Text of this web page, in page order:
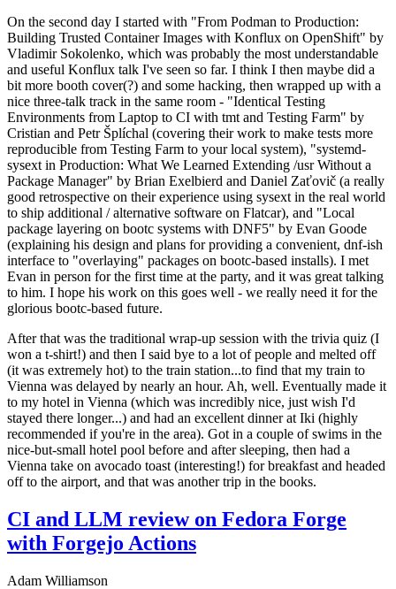
On the second day I started with "From Podman to Production:
Building Trusted Container Images with Konflux on OpenShift" by
Vladimir Sokolenko, which was probably the most understandable
and useful Konflux talk I've seen so far. I think I then maybe did a
bit more booth cover(?) and some hacking, then wrapped up with a
nice three-talk track in the same room - "Identical Testing
Environments from Laptop to CI with tmt and Testing Farm" by
Cristian and Petr Šplíchal (covering their work to make tests more
reproducible from Testing Farm to your local system), "systemd-
sysext in Production: What We Learned Extending /usr Without a
Package Manager" by Brian Exelbierd and Daniel Zaťovič (a really
good retrospective on their experience using sysext in the real world
to ship additional / alternative software on Flatcar), and "Local
package layering on bootc systems with DNF5" by Evan Goode
(explaining his design and plans for providing a convenient, dnf-ish
interface to "overlaying" packages on bootc-based installs). I met
Evan in person for the first time at the party, and it was great talking
to him. I hope his work on this goes well - we really need it for the
glorious bootc-based future.
After that was the traditional wrap-up session with the trivia quiz (I
won a t-shirt!) and then I said bye to a lot of people and melted off
(it was extremely hot) to the train station...to find that my train to
Vienna was delayed by nearly an hour. Ah, well. Eventually made it
to my hotel in Vienna (which was incredibly nice, just wish I'd
stayed there longer...) and had an excellent dinner at Iki (highly
recommended if you're in the area). Got in a couple of swims in the
nice-but-small hotel pool before and after sleeping, then had a
Vienna take on avocado toast (interesting!) for breakfast and headed
off to the airport, and that was another trip in the books.
CI and LLM review on Fedora Forge
with Forgejo Actions
Adam Williamson